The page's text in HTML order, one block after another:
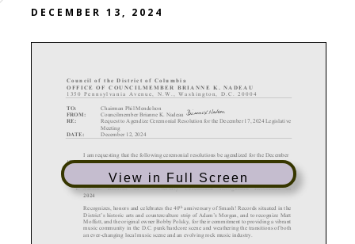
DECEMBER 13, 2024
View in Full Screen
C ouncil of the District of Columbia
OFFICE OF COUNCILMEMBER BRIANNE K. NADEAU
1350 Pennsylvania Avenue, N . W . , Washington, D.C. 20004
TO:
Chairman Phil Mendelson
FROM:
Councilmember Brianne K. Nadeau
RE:
Request to Agendize Ceremonial Resolution for the December 17 , 2024 Legislative
Meeting
DATE:
December 12, 2024
I am requesting that the following ceremonial resolutionsbe agendized for the December
17, 2024 Legislative Meeting:
Ceremonial Resolutions
1. Smash! Records 40 Anniversary C
eremonial Recognition Resolution of
2024
Recognizes, honorsand celebrates the 40 thanniversary of Smash! Records situated in the
District’s historic arts and counterculture strip of Adam’s Morgan, and to recognize Matt
Moffatt, and the original owner Bobby Polsky, for their commitment to providing a vibrant
music community in the D.C. punk/hardcore scene and weathering the transitions of both
an ever -changing local music scene and an evolving rock music industry.